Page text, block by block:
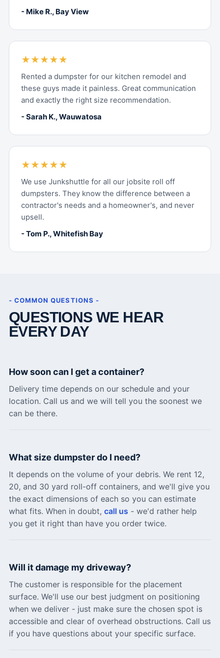
- Mike R., Bay View
★★★★★
Rented a dumpster for our kitchen remodel and
these guys made it painless. Great communication
and exactly the right size recommendation.
- Sarah K., Wauwatosa
★★★★★
We use Junkshuttle for all our jobsite roll off
dumpsters. They know the difference between a
contractor's needs and a homeowner's, and never
upsell.
- Tom P., Whitefish Bay
- COMMON QUESTIONS -
QUESTIONS WE HEAR
EVERY DAY
How soon can I get a container?
Delivery time depends on our schedule and your
location. Call us and we will tell you the soonest we
can be there.
What size dumpster do I need?
It depends on the volume of your debris. We rent 12,
20, and 30 yard roll-off containers, and we'll give you
the exact dimensions of each so you can estimate
what fits. When in doubt, call us - we'd rather help
you get it right than have you order twice.
Will it damage my driveway?
The customer is responsible for the placement
surface. We'll use our best judgment on positioning
when we deliver - just make sure the chosen spot is
accessible and clear of overhead obstructions. Call us
if you have questions about your specific surface.